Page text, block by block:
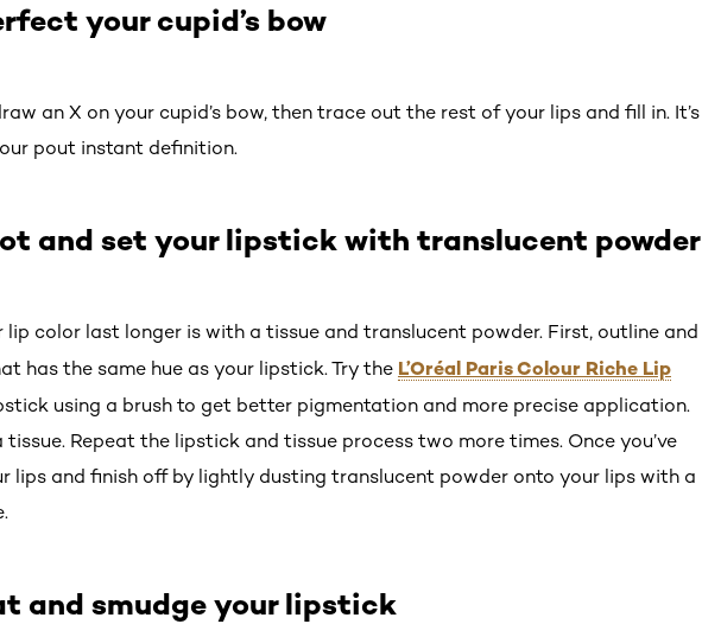
your cupid’s bow
an X on your cupid’s bow, then trace out the rest of your lips and fill in. It’s
pout instant definition.
and set your lipstick with translucent powder
color last longer is with a tissue and translucent powder. First, outline and
has the same hue as your lipstick. Try the L’Oréal Paris Colour Riche Lip
using a brush to get better pigmentation and more precise application.
Repeat the lipstick and tissue process two more times. Once you’ve
lips and finish off by lightly dusting translucent powder onto your lips with a
and smudge your lipstick